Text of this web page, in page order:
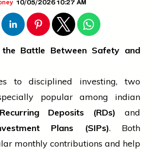
10/05/2026 10:27 AM
the Battle Between Safety and
to disciplined investing, two
popular among indian
Recurring Deposits (RDs) and
Plans (SIPs). Both
monthly contributions and help